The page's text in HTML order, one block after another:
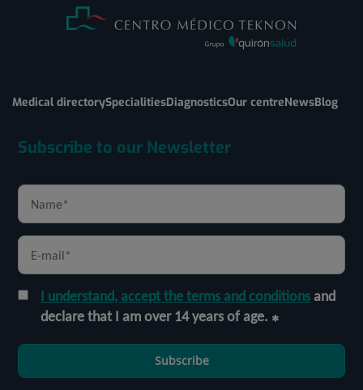
Medical directorySpecialitiesDiagnosticsOur centreNewsBlog
Subscribe to our Newsletter
I understand, accept the terms and conditionsand
declare that I am over 14 years of age.
Subscribe